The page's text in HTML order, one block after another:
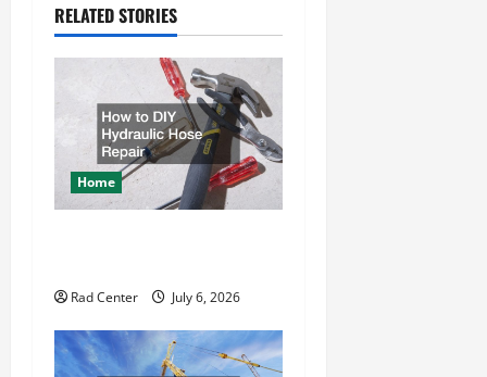
v
g
t
o
n
RELATED STORIES
Home
Rad Center July 6, 2026